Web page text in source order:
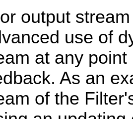
output
use of
at any
As an
of the